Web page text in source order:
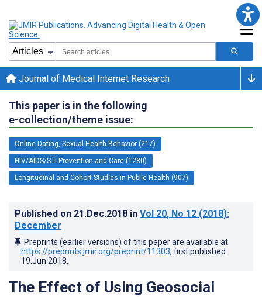
Journal of Medical Internet Research
This paper is in the following
e-collection/theme issue:
Online Dating, Sexual Health Behavior (217)
HIV/AIDS/STI Prevention and Care (1280)
Longitudinal and Cohort Studies in Public Health (907)
Published on 21.Dec.2018 in Vol 20, No 12 (2018):
December
Preprints (earlier versions) of this paper are available at
https://preprints.jmir.org/preprint/11303, first published
19.Jun.2018
The Effect of Using Geosocial